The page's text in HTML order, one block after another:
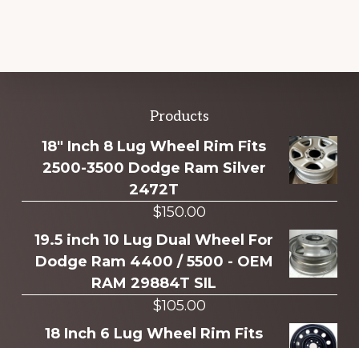
more
Products
18" Inch 8 Lug Wheel Rim Fits
2500-3500 Dodge Ram Silver
2472T
$150.00
19.5 inch 10 Lug Dual Wheel For
Dodge Ram 4400 / 5500 - OEM
RAM 29884T SIL
$105.00
18 Inch 6 Lug Wheel Rim Fits